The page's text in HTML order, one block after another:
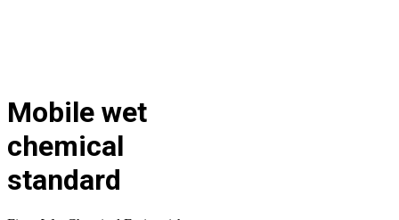
Mobile wet
chemical
standard